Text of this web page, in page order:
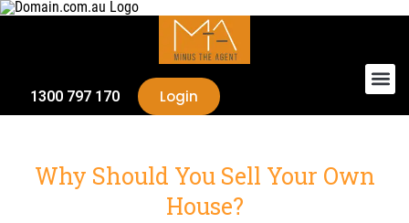
1300 797 170 Login
Why Should You Sell Your Own
House?